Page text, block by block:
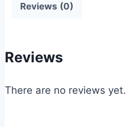
Reviews (0)
Reviews
There are no reviews yet.